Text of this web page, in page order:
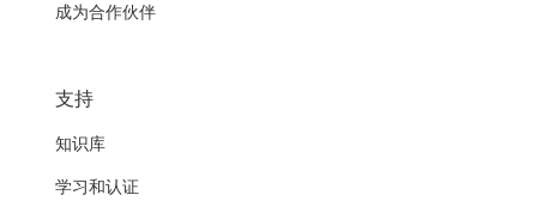
成为合作伙伴
支持
知识库
学习和认证